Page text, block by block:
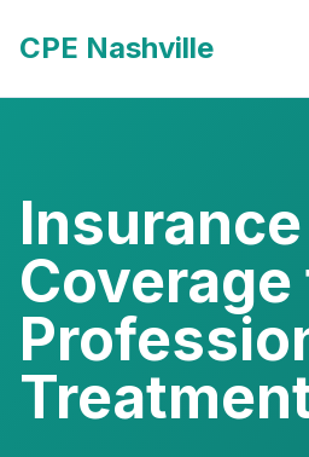
CPE Nashville
Insurance